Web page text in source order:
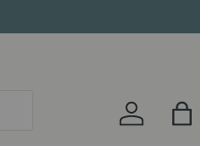
AccountBag